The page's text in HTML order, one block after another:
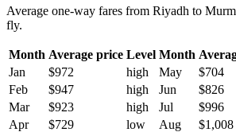
Average one-way fares from Riyadh to
fly.
Month Average price Level Month
Jan
$972 high May $704
Feb
$947 high Jun $826
Mar
$923 high Jul $996
Apr
$729 low Aug $1,008